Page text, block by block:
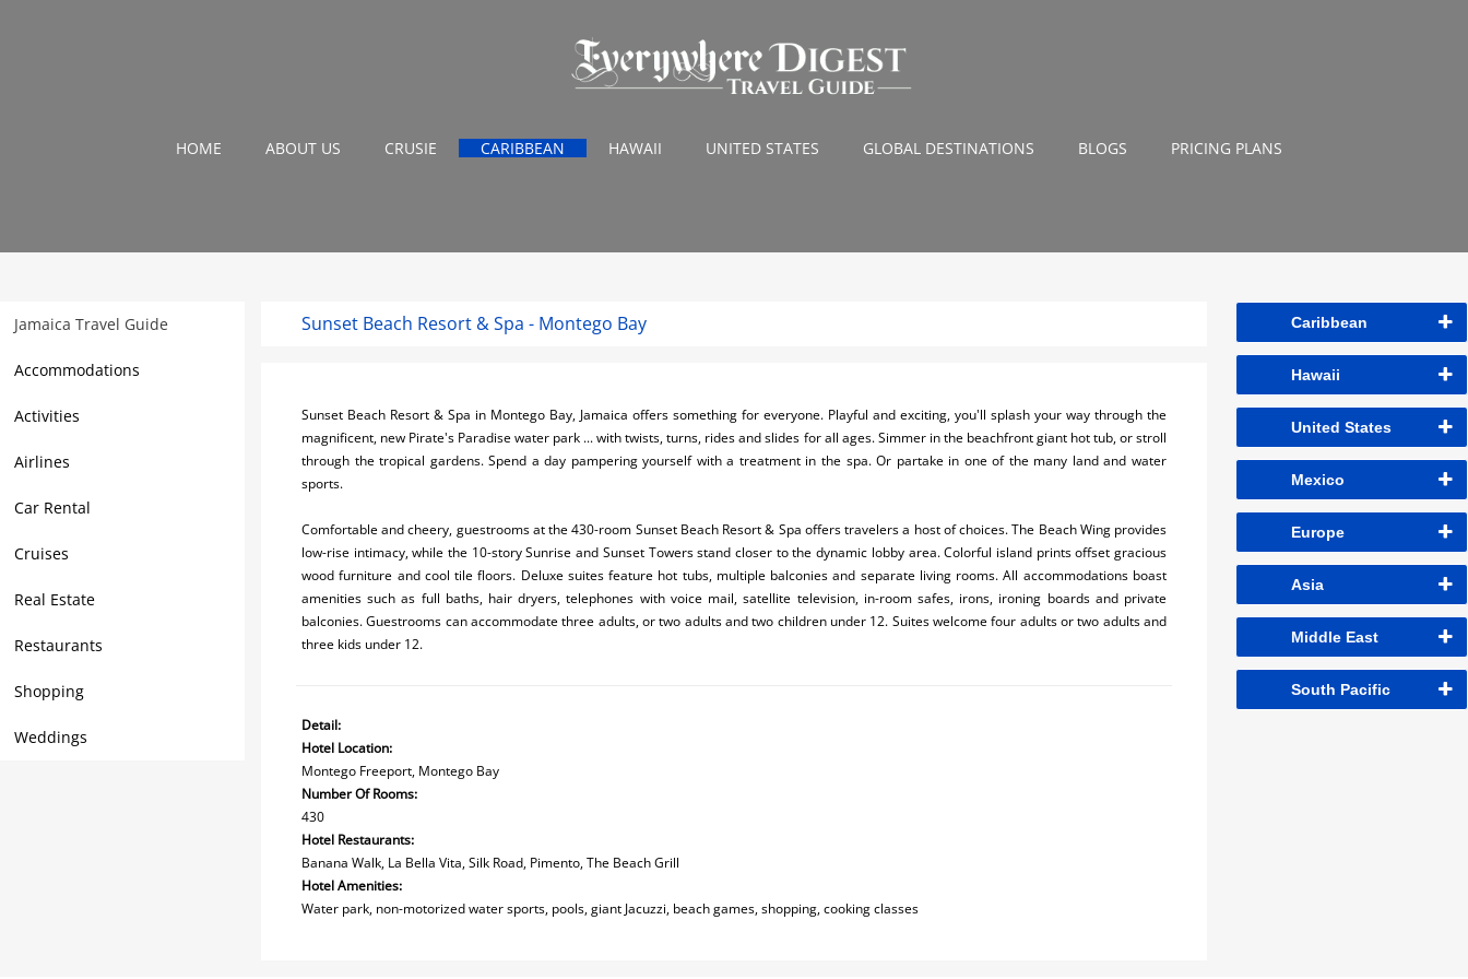
HOME ABOUT US CRUSIE CARIBBEAN HAWAII UNITED STATES GLOBAL DESTINATIONS BLOGS PRICING PLANS
Jamaica Travel Guide
Accommodations
Activities
Airlines
Car Rental
Cruises
Real Estate
Restaurants
Shopping
Weddings
Sunset Beach Resort & Spa - Montego Bay
Sunset Beach Resort & Spa in Montego Bay, Jamaica offers something for everyone. Playful and exciting, you'll splash your way through the
magnificent, new Pirate's Paradise water park ... with twists, turns, rides and slides for all ages. Simmer in the beachfront giant hot tub, or stroll
through the tropical gardens. Spend a day pampering yourself with a treatment in the spa. Or partake in one of the many land and water
sports.
Comfortable and cheery, guestrooms at the 430-room Sunset Beach Resort & Spa offers travelers a host of choices. The Beach Wing provides
low-rise intimacy, while the 10-story Sunrise and Sunset Towers stand closer to the dynamic lobby area. Colorful island prints offset gracious
wood furniture and cool tile floors. Deluxe suites feature hot tubs, multiple balconies and separate living rooms. All accommodations boast
amenities such as full baths, hair dryers, telephones with voice mail, satellite television, in-room safes, irons, ironing boards and private
balconies. Guestrooms can accommodate three adults, or two adults and two children under 12. Suites welcome four adults or two adults and
three kids under 12.
Detail:
Hotel Location:
Montego Freeport, Montego Bay
Number Of Rooms:
430
Hotel Restaurants:
Banana Walk, La Bella Vita, Silk Road, Pimento, The Beach Grill
Hotel Amenities:
Water park, non-motorized water sports, pools, giant Jacuzzi, beach games, shopping, cooking classes
Caribbean
Hawaii
United States
Mexico
Europe
Asia
Middle East
South Pacific